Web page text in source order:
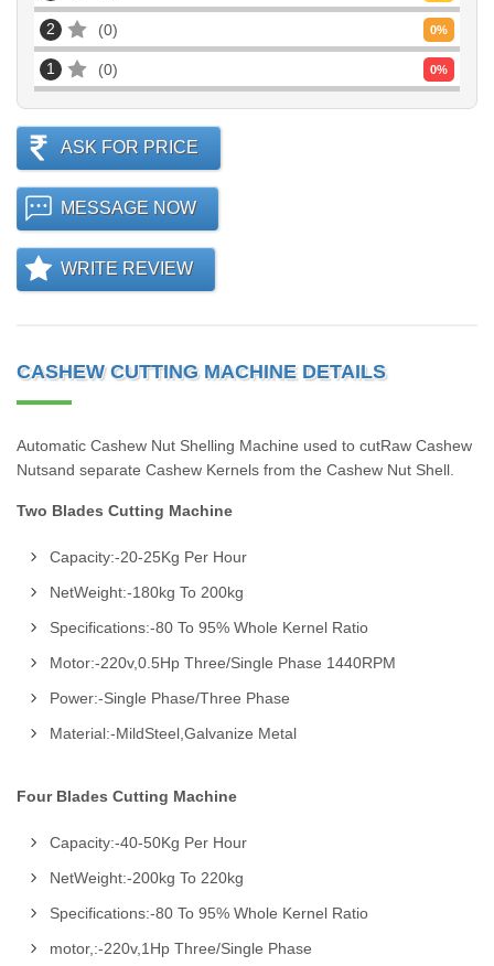
2 0 0%
1 0 0%
ASK FOR PRICE
MESSAGE NOW
WRITE REVIEW
CASHEW CUTTING MACHINE DETAILS
Automatic Cashew Nut Shelling Machine used to cutRaw Cashew
Nutsand separate Cashew Kernels from the Cashew Nut Shell.
Two Blades Cutting Machine
Capacity:-20-25Kg Per Hour
NetWeight:-180kg To 200kg
Specifications:-80 To 95% Whole Kernel Ratio
Motor:-220v,0.5Hp Three/Single Phase 1440RPM
Power:-Single Phase/Three Phase
Material:-MildSteel,Galvanize Metal
Four Blades Cutting Machine
Capacity:-40-50Kg Per Hour
NetWeight:-200kg To 220kg
Specifications:-80 To 95% Whole Kernel Ratio
motor,:-220v,1Hp Three/Single Phase